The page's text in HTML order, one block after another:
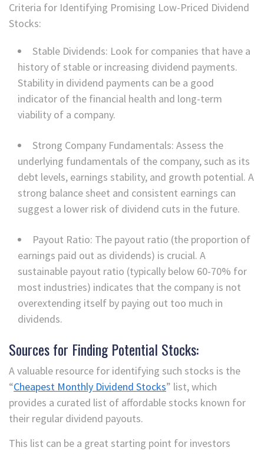
Criteria for Identifying Promising Low-Priced Dividend
Stocks:
Stable Dividends: Look for companies that have a
history of stable or increasing dividend payments.
Stability in dividend payments can be a good
indicator of the financial health and long-term
viability of a company.
Strong Company Fundamentals: Assess the
underlying fundamentals of the company, such as its
debt levels, earnings stability, and growth potential. A
strong balance sheet and consistent earnings can
suggest a lower risk of dividend cuts in the future.
Payout Ratio: The payout ratio (the proportion of
earnings paid out as dividends) is crucial. A
sustainable payout ratio (typically below 60-70% for
most industries) indicates that the company is not
overextending itself by paying out too much in
dividends.
Sources for Finding Potential Stocks:
A valuable resource for identifying such stocks is the
“Cheapest Monthly Dividend Stocks” list, which
provides a curated list of affordable stocks known for
their regular dividend payouts.
This list can be a great starting point for investors